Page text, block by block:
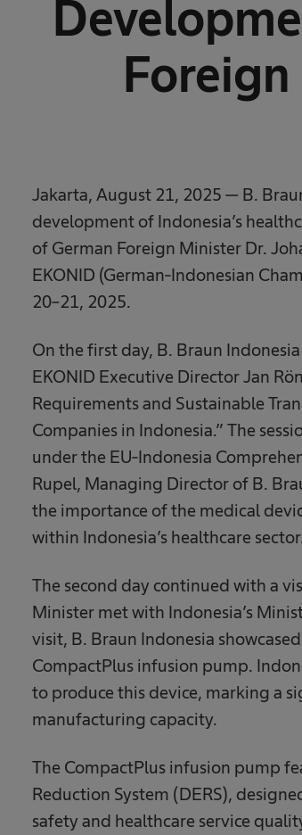
Foreign
Jakarta, August 21, 2025 — B.
development of Indonesia’s
of German Foreign Minister Dr.
EKONID (German-Indonesian
20–21, 2025.
On the first day, B. Braun
EKONID Executive Director Jan
Requirements and Sustainable
Companies in Indonesia.” The
under the EU-Indonesia
Rupel, Managing Director of B.
the importance of the medical
within Indonesia’s healthcare
The second day continued with a
Minister met with Indonesia’s
visit, B. Braun Indonesia
CompactPlus infusion pump.
to produce this device, marking a
manufacturing capacity.
The CompactPlus infusion pump
Reduction System (DERS),
safety and healthcare service